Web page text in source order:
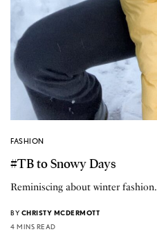
FASHION
#TB to Snowy Days
Reminiscing about winter fashion.
BY CHRISTY MCDERMOTT
4 MINS READ